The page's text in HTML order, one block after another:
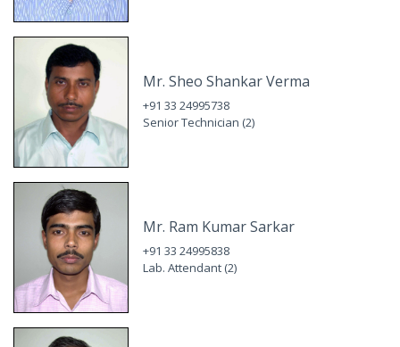
Mr. Sheo Shankar Verma
+91 33 24995738
Senior Technician (2)
Mr. Ram Kumar Sarkar
+91 33 24995838
Lab. Attendant (2)